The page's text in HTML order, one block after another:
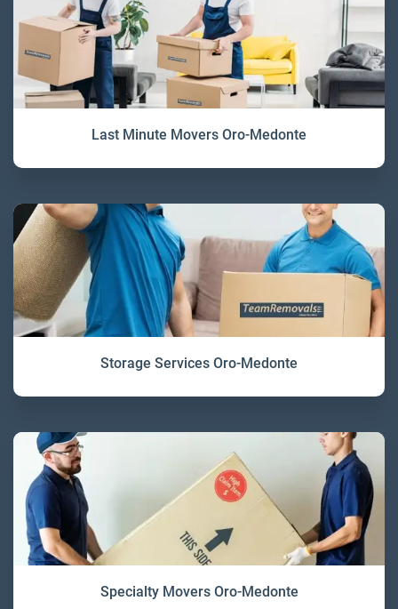
Last Minute Movers Oro-Medonte
Storage Services Oro-Medonte
Specialty Movers Oro-Medonte